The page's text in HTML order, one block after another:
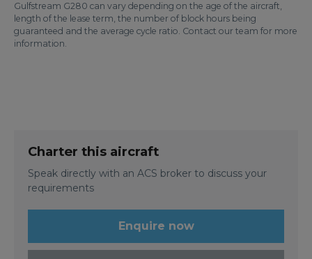
Gulfstream G280 can vary depending on the age of the aircraft,
length of the lease term, the number of block hours being
guaranteed and the average cycle ratio. Contact our team for more
information.
Charter this aircraft
Speak directly with an ACS broker to discuss your
requirements
Enquire now